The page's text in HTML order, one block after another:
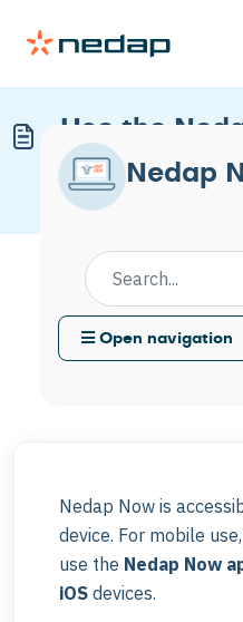
Use the
Your Mobile
Modified on Thu, 22
Nedap Now is
device. For mobile
use the Nedap Now
iOS devices.
Nedap
Open navigation